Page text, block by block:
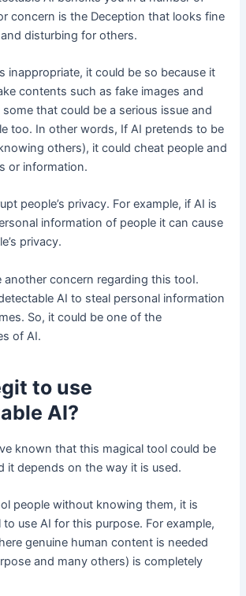
concern is the Deception that looks fine
disturbing for others.
inappropriate, it could be so because it
contents such as fake images and
that could be a serious issue and
too. In other words, If AI pretends to be
others), it could cheat people and
or information.
people’s privacy. For example, if AI is
information of people it can cause
privacy.
another concern regarding this tooI.
AI to steal personal information
So, it could be one of the
of AI.
to use
AI?
known that this magical tool could be
it depends on the way it is used.
people without knowing them, it is
to use AI for this purpose. For example,
genuine human content is needed
and many others) is completely